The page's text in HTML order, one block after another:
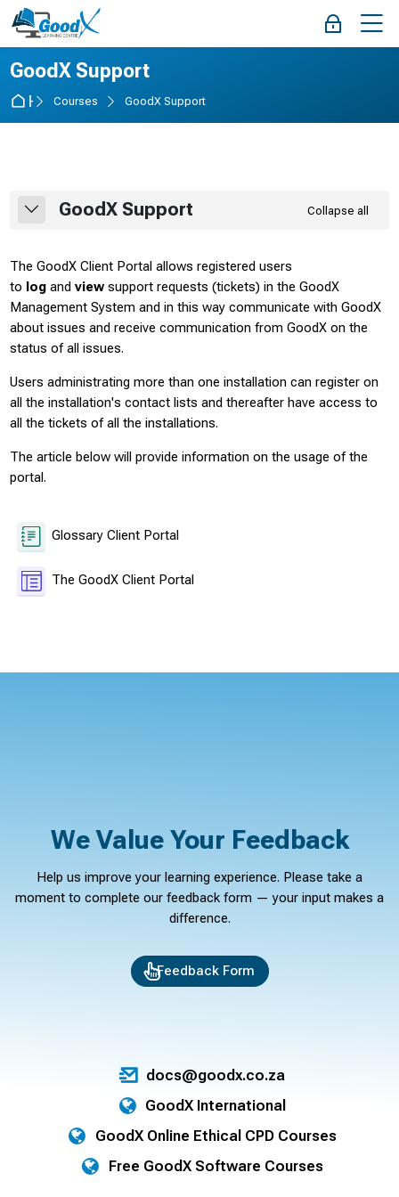
Skip to navigation
Skip to login form
Skip to main content
Skip to accessibility options
Skip to footer
Skip accessibility options
Log in
Course
GoodX Support
HomeCourses GoodX Support
CollapseGoodX Support Collapse all
The GoodX Client Portal allows registered users
to log andview support requests (tickets) in the GoodX
Management System and in this way communicate with GoodX
about issues and receive communication from GoodX on the
status of all issues.
Users administrating more than one installation can register on
all the installation's contact lists and thereafter have access to
all the tickets of all the installations.
The article below will provide information on the usage of the
portal.
Glossary Client Portal
The GoodX Client Portal
We Value Your Feedback
Help us improve your learning experience. Please take a
moment to complete our feedback form — your input makes a
difference.
Feedback Form
docs@goodx.co.za
GoodX International
GoodX Online Ethical CPD Courses
Free GoodX Software Courses